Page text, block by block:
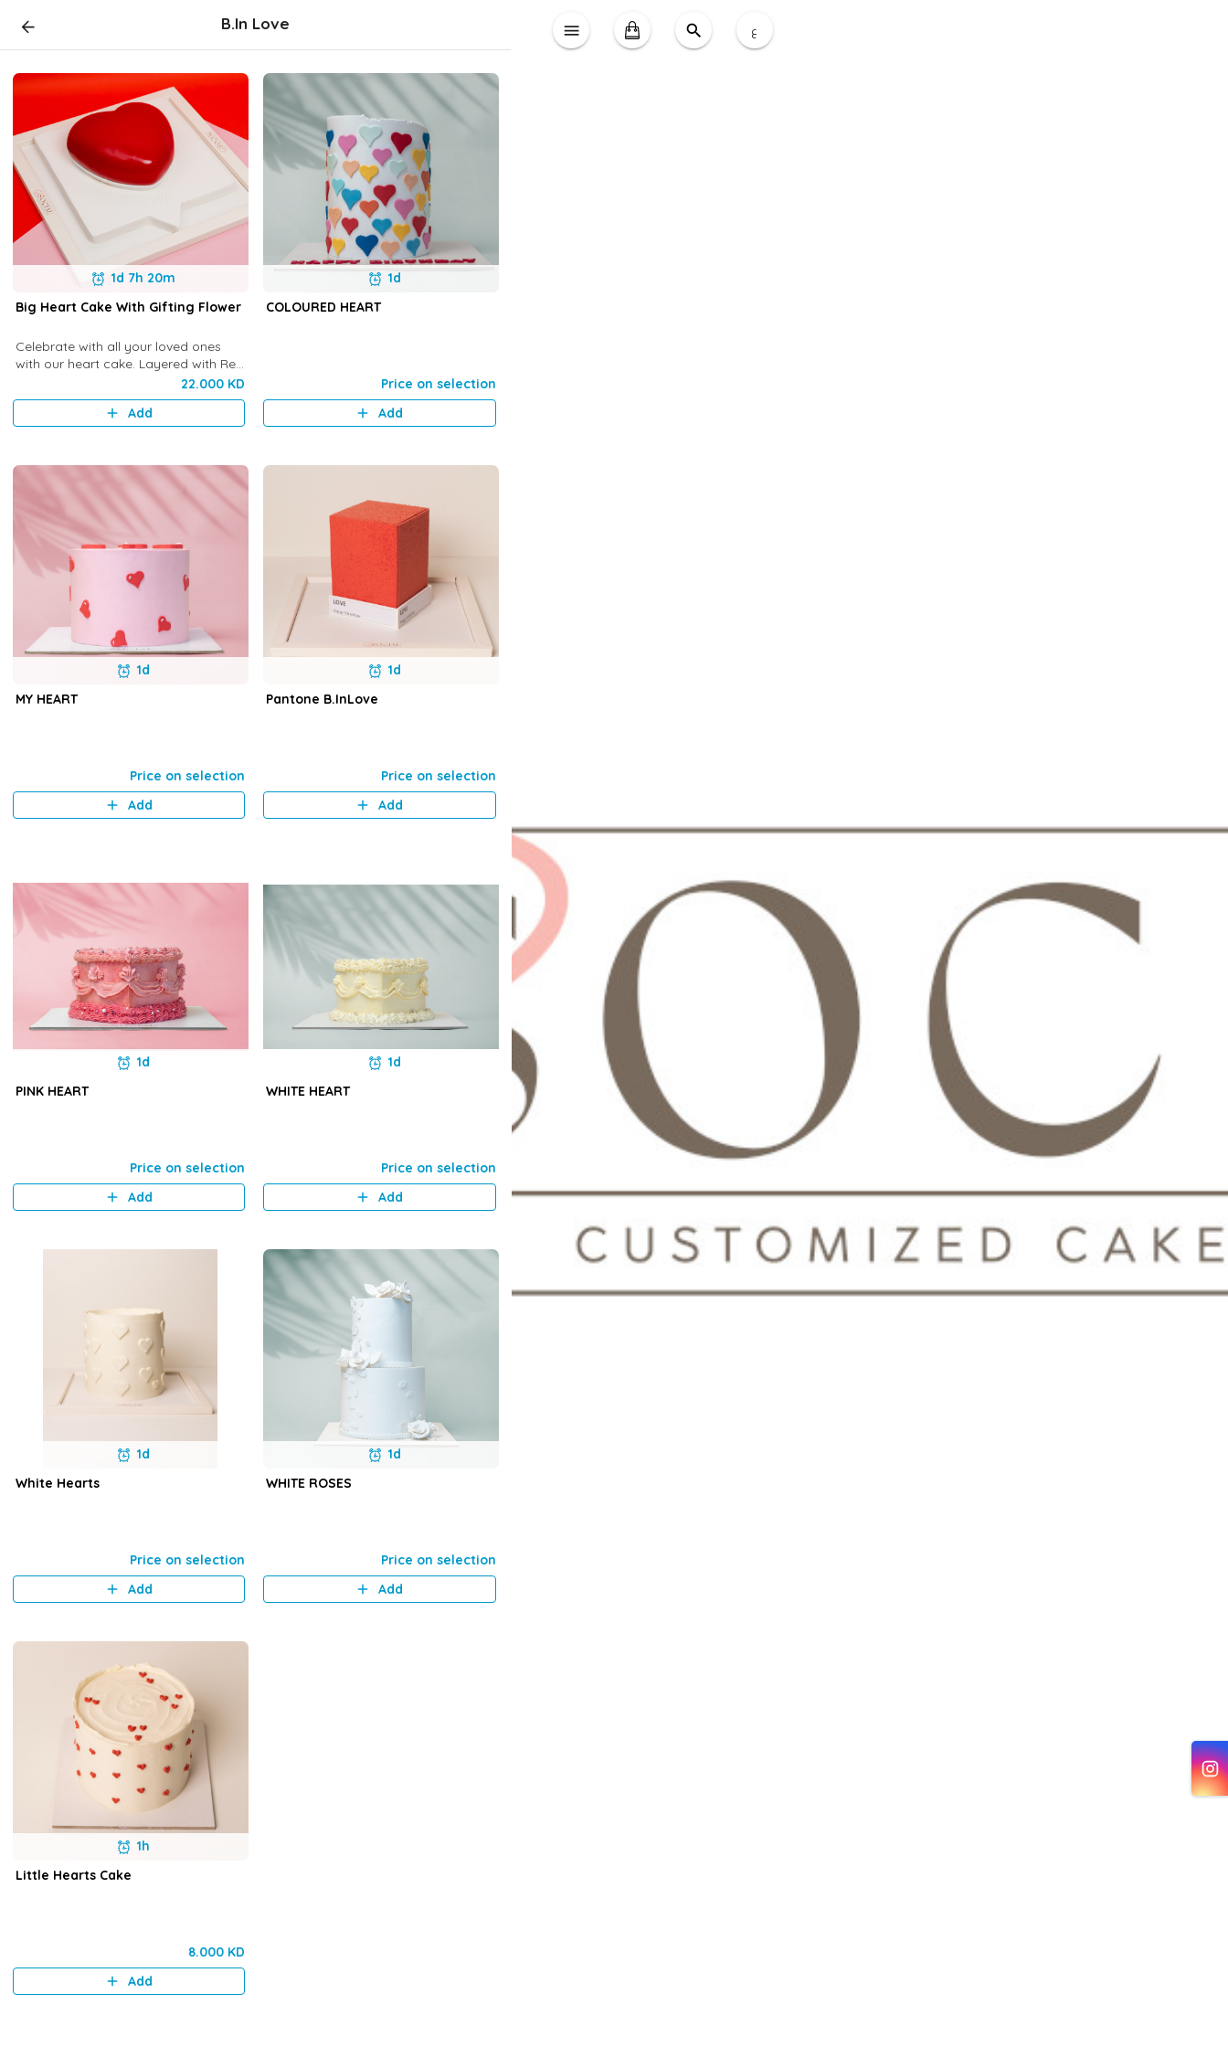
B.In Love
1d 7h 20m
Big Heart Cake With Gifting Flower
Celebrate with all your loved ones
with our heart cake. Layered with Red
Velvet and Chocolate Namelaka
Cream. Serves 4-5 people
22.000 KD
Add
1d
COLOURED HEART
Price on selection
Add
1d
MY HEART
Price on selection
Add
1d
Pantone B.InLove
Price on selection
Add
1d
PINK HEART
Price on selection
Add
1d
WHITE HEART
Price on selection
Add
1d
White Hearts
Price on selection
Add
1d
WHITE ROSES
Price on selection
Add
1h
Little Hearts Cake
8.000 KD
Add
ع